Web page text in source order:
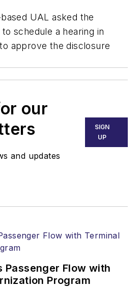
UAL asked the
schedule a hearing in
approve the disclosure
our
and updates
SIGN
UP
Passenger Flow with
Program